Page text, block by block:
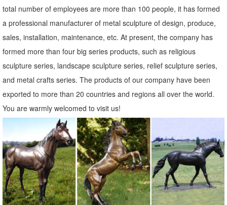
total number of employees are more than 100 people, it has formed
a professional manufacturer of metal sculpture of design, produce,
sales, installation, maintenance, etc. At present, the company has
formed more than four big series products, such as religious
sculpture series, landscape sculpture series, relief sculpture series,
and metal crafts series. The products of our company have been
exported to more than 20 countries and regions all over the world.
You are warmly welcomed to visit us!